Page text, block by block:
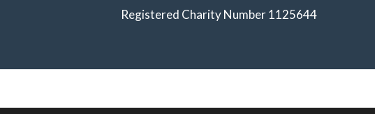
Registered Charity Number 1125644